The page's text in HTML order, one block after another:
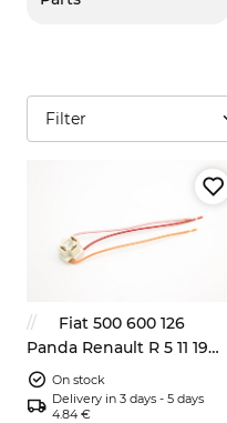
Filter
Fiat 500 600 126
Panda Renault R 5 11 19
headlight bulb connector
On stock
Delivery in 3 days - 5 days
4.84 €